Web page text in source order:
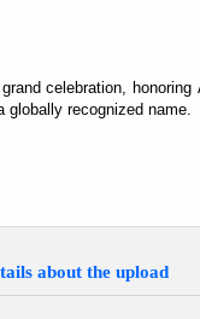
celebration,
globally recognized name.
about the upload